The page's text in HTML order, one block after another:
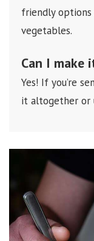
friendly options
vegetables.
Can I make
Yes! If you’re
it altogether or